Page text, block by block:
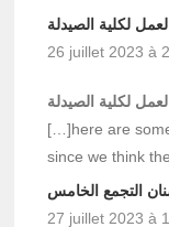
لكلية الصيدلة
26 juillet 2023 à
لكلية الصيدلة
[…]here are
since we think
التجمع الخامس
27 juillet 2023 à